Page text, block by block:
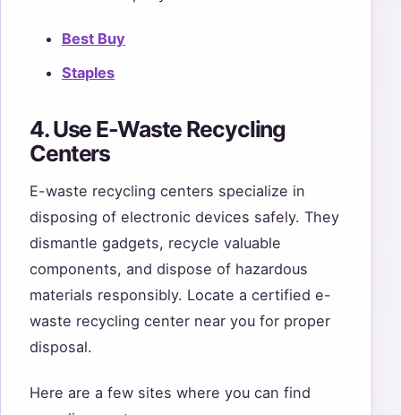
Best Buy
Staples
4. Use E-Waste Recycling
Centers
E-waste recycling centers specialize in
disposing of electronic devices safely. They
dismantle gadgets, recycle valuable
components, and dispose of hazardous
materials responsibly. Locate a certified e-
waste recycling center near you for proper
disposal.
Here are a few sites where you can find